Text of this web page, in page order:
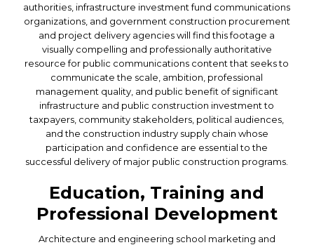
authorities, infrastructure investment fund communications
organizations, and government construction procurement
and project delivery agencies will find this footage a
visually compelling and professionally authoritative
resource for public communications content that seeks to
communicate the scale, ambition, professional
management quality, and public benefit of significant
infrastructure and public construction investment to
taxpayers, community stakeholders, political audiences,
and the construction industry supply chain whose
participation and confidence are essential to the
successful delivery of major public construction programs.
Education, Training and
Professional Development
Architecture and engineering school marketing and